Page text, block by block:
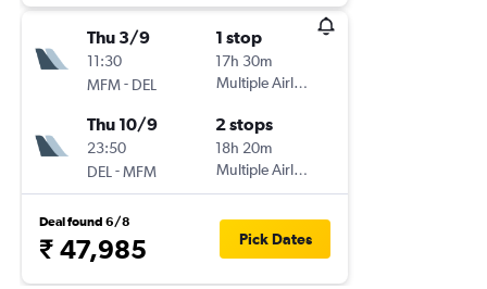
Thu 3/9
11:30
MFM- DEL
1 stop
17h 30m
Multiple Airlines
Thu 10/9
23:50
DEL -MFM
2 stops
18h 20m
Multiple Airlines
Deal found 6/8
₹ 47,985 Pick Dates